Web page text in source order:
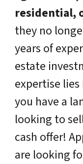
residential,
they no
years of
estate
expertise
you have a
looking to
cash offer!
are looking